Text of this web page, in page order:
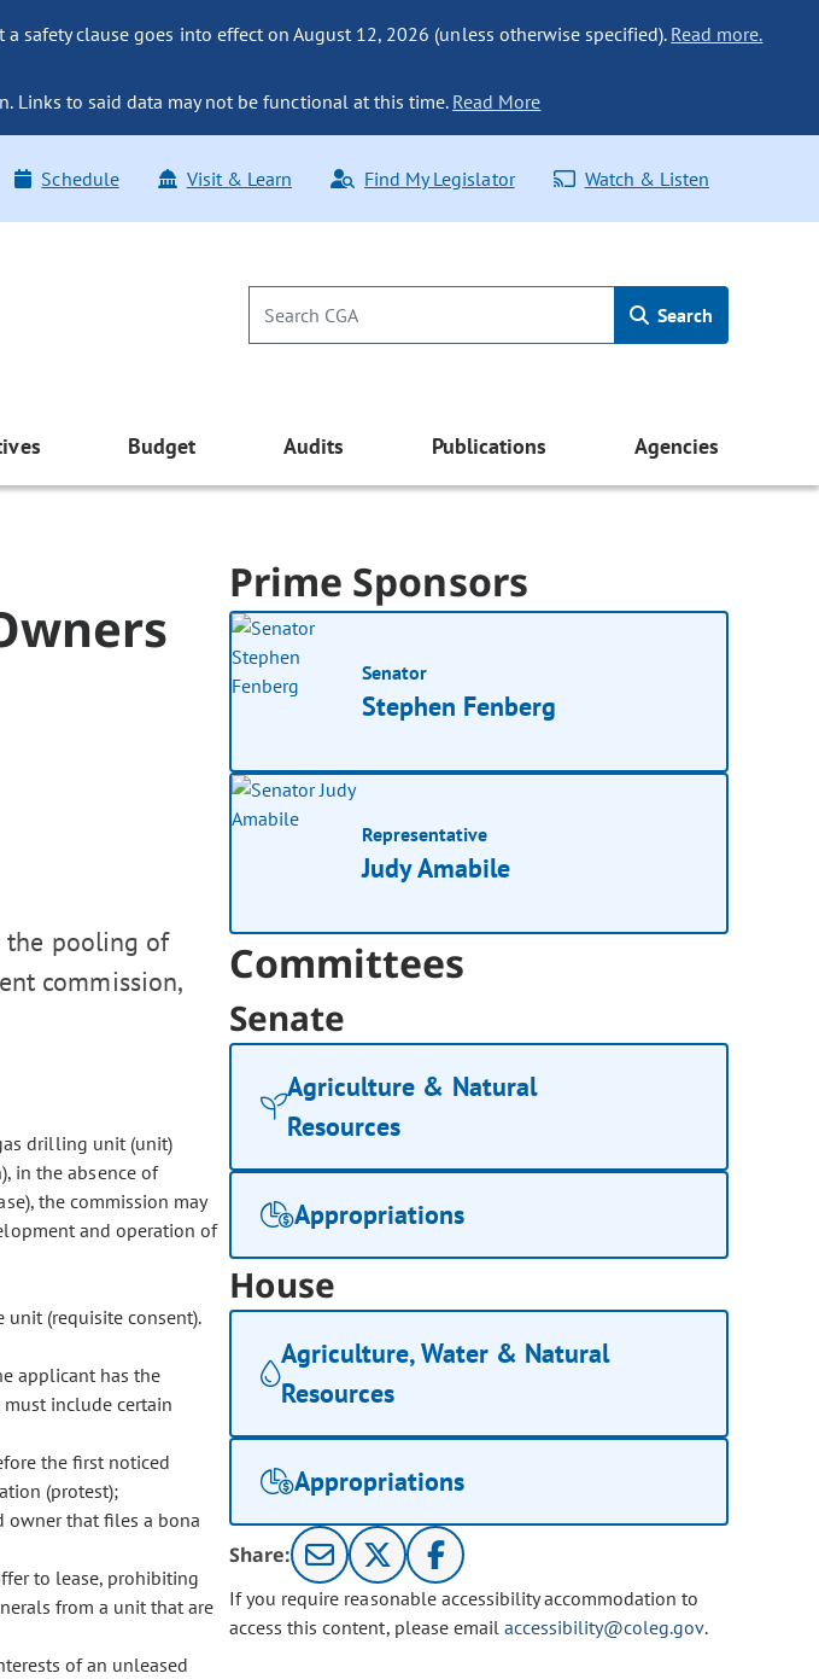
safety clause goes into effect on August 12, 2026 (unless otherwise specified). Read more.
Links to said data may not be functional at this time. Read More
Schedule Visit & Learn Find My Legislator Watch & Listen
Search
Budget Audits Publications Agencies
the pooling of
commission,
drilling unit (unit)
in the absence of
the commission may
and operation of
(requisite consent).
applicant has the
include certain
the first noticed
(protest);
owner that files a bona
to lease, prohibiting
from a unit that are
of an unleased
Prime Sponsors
Senator
Stephen Fenberg
Representative
Judy Amabile
Committees
Senate
Agriculture & Natural
Resources
Appropriations
House
Agriculture, Water & Natural
Resources
Appropriations
Share:
If you require reasonable accessibility accommodation to
access this content, please email accessibility@coleg.gov.